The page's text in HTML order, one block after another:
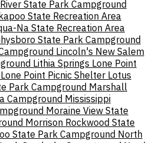
State Park Campground
State Recreation Area
Na State Recreation Area
State Park Campground
Lincoln's New Salem
Lithia Springs Lone Point
Lone Point Picnic Shelter Lotus
Park Campground Marshall
Campground Mississippi
Moraine View State
Morrison Rockwood State
State Park Campground North